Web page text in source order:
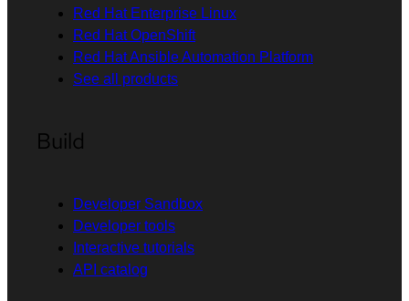
Red Hat Enterprise Linux
Red Hat OpenShift
Red Hat Ansible Automation Platform
See all products
Build
Developer Sandbox
Developer tools
Interactive tutorials
API catalog